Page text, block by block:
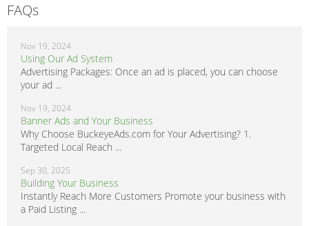
FAQs
Nov 19, 2024
Using Our Ad System
Advertising Packages: Once an ad is placed, you can choose
your ad ...
Nov 19, 2024
Banner Ads and Your Business
Why Choose BuckeyeAds.com for Your Advertising? 1.
Targeted Local Reach ...
Sep 30, 2025
Building Your Business
Instantly Reach More Customers Promote your business with
a Paid Listing ...